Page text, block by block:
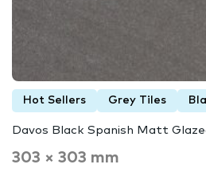
Hot Sellers Grey Tiles
Davos Black Spanish Matt
303 × 303 mm